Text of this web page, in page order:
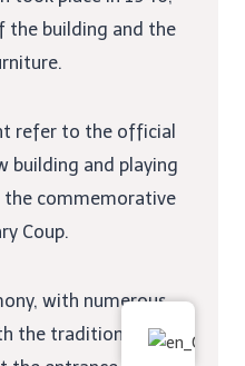
building and the
refer to the official
building and playing
the commemorative
Coup.
with numerous
the traditional